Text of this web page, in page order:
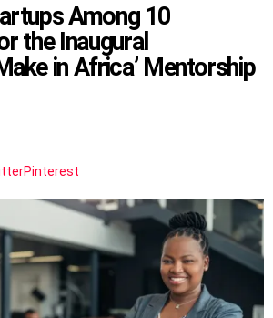
Among 10
the Inaugural
in Africa’ Mentorship
Pinterest